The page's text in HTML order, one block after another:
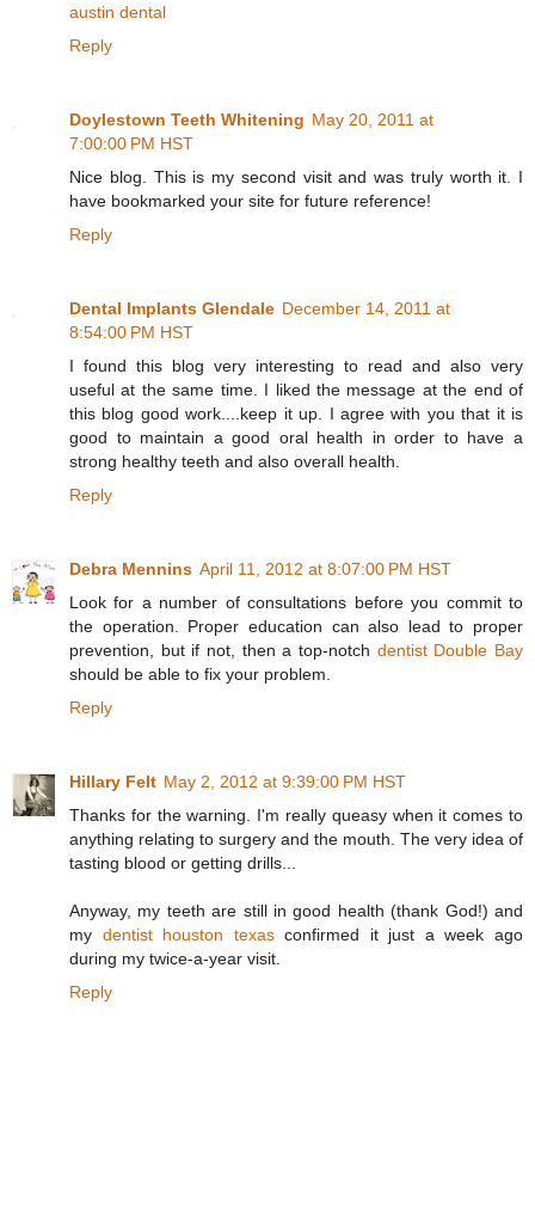
austin dental
Reply
Doylestown Teeth Whitening May 20, 2011 at
7:00:00 PM HST
Nice blog. This is my second visit and was truly worth it. I
have bookmarked your site for future reference!
Reply
Dental Implants Glendale December 14, 2011 at
8:54:00 PM HST
I found this blog very interesting to read and also very
useful at the same time. I liked the message at the end of
this blog good work....keep it up. I agree with you that it is
good to maintain a good oral health in order to have a
strong healthy teeth and also overall health.
Reply
Debra Mennins April 11, 2012 at 8:07:00 PM HST
Look for a number of consultations before you commit to
the operation. Proper education can also lead to proper
prevention, but if not, then a top-notch dentist Double Bay
should be able to fix your problem.
Reply
Hillary Felt May 2, 2012 at 9:39:00 PM HST
Thanks for the warning. I'm really queasy when it comes to
anything relating to surgery and the mouth. The very idea of
tasting blood or getting drills...
Anyway, my teeth are still in good health (thank God!) and
my dentist houston texasconfirmed it just a week ago
during my twice-a-year visit.
Reply